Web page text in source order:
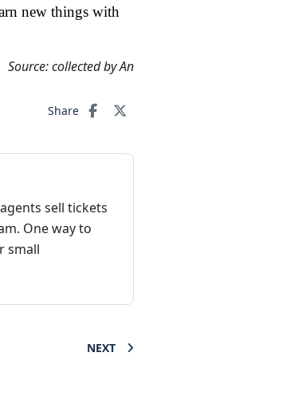
new things with
Source: collected by An
Share
sell tickets
One way to
small
NEXT